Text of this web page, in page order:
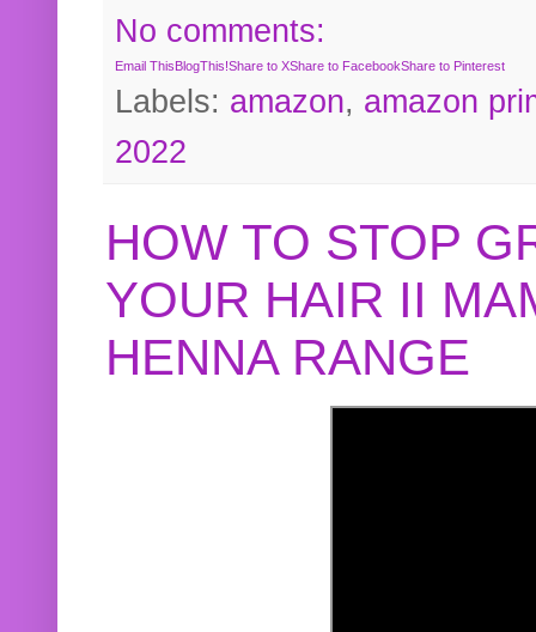
No comments:
Email ThisBlogThis!Share to XShare to FacebookShare to Pinterest
Labels: amazon, amazon
2022
HOW TO STOP
YOUR HAIR II
HENNA RANGE